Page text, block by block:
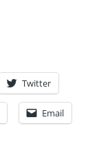
Twitter
Email